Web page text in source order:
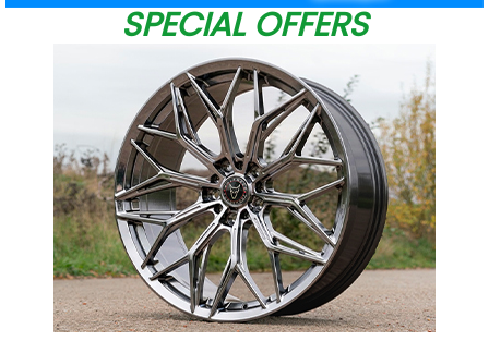
SPECIAL OFFERS